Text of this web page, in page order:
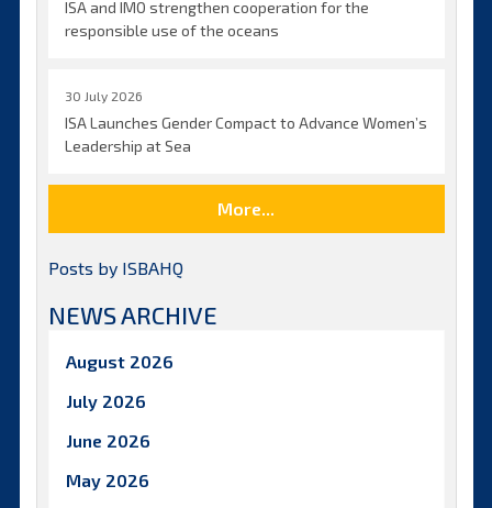
ISA and IMO strengthen cooperation for the
responsible use of the oceans
30 July 2026
ISA Launches Gender Compact to Advance Women’s
Leadership at Sea
More...
Posts by ISBAHQ
NEWS ARCHIVE
August 2026
July 2026
June 2026
May 2026